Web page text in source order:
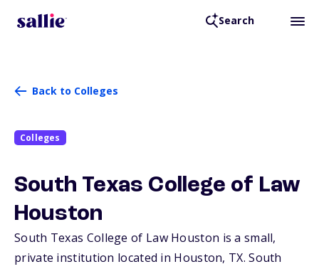
Search
Back to Colleges
Colleges
South Texas College of Law
Houston
South Texas College of Law Houston is a small,
private institution located in Houston, TX. South